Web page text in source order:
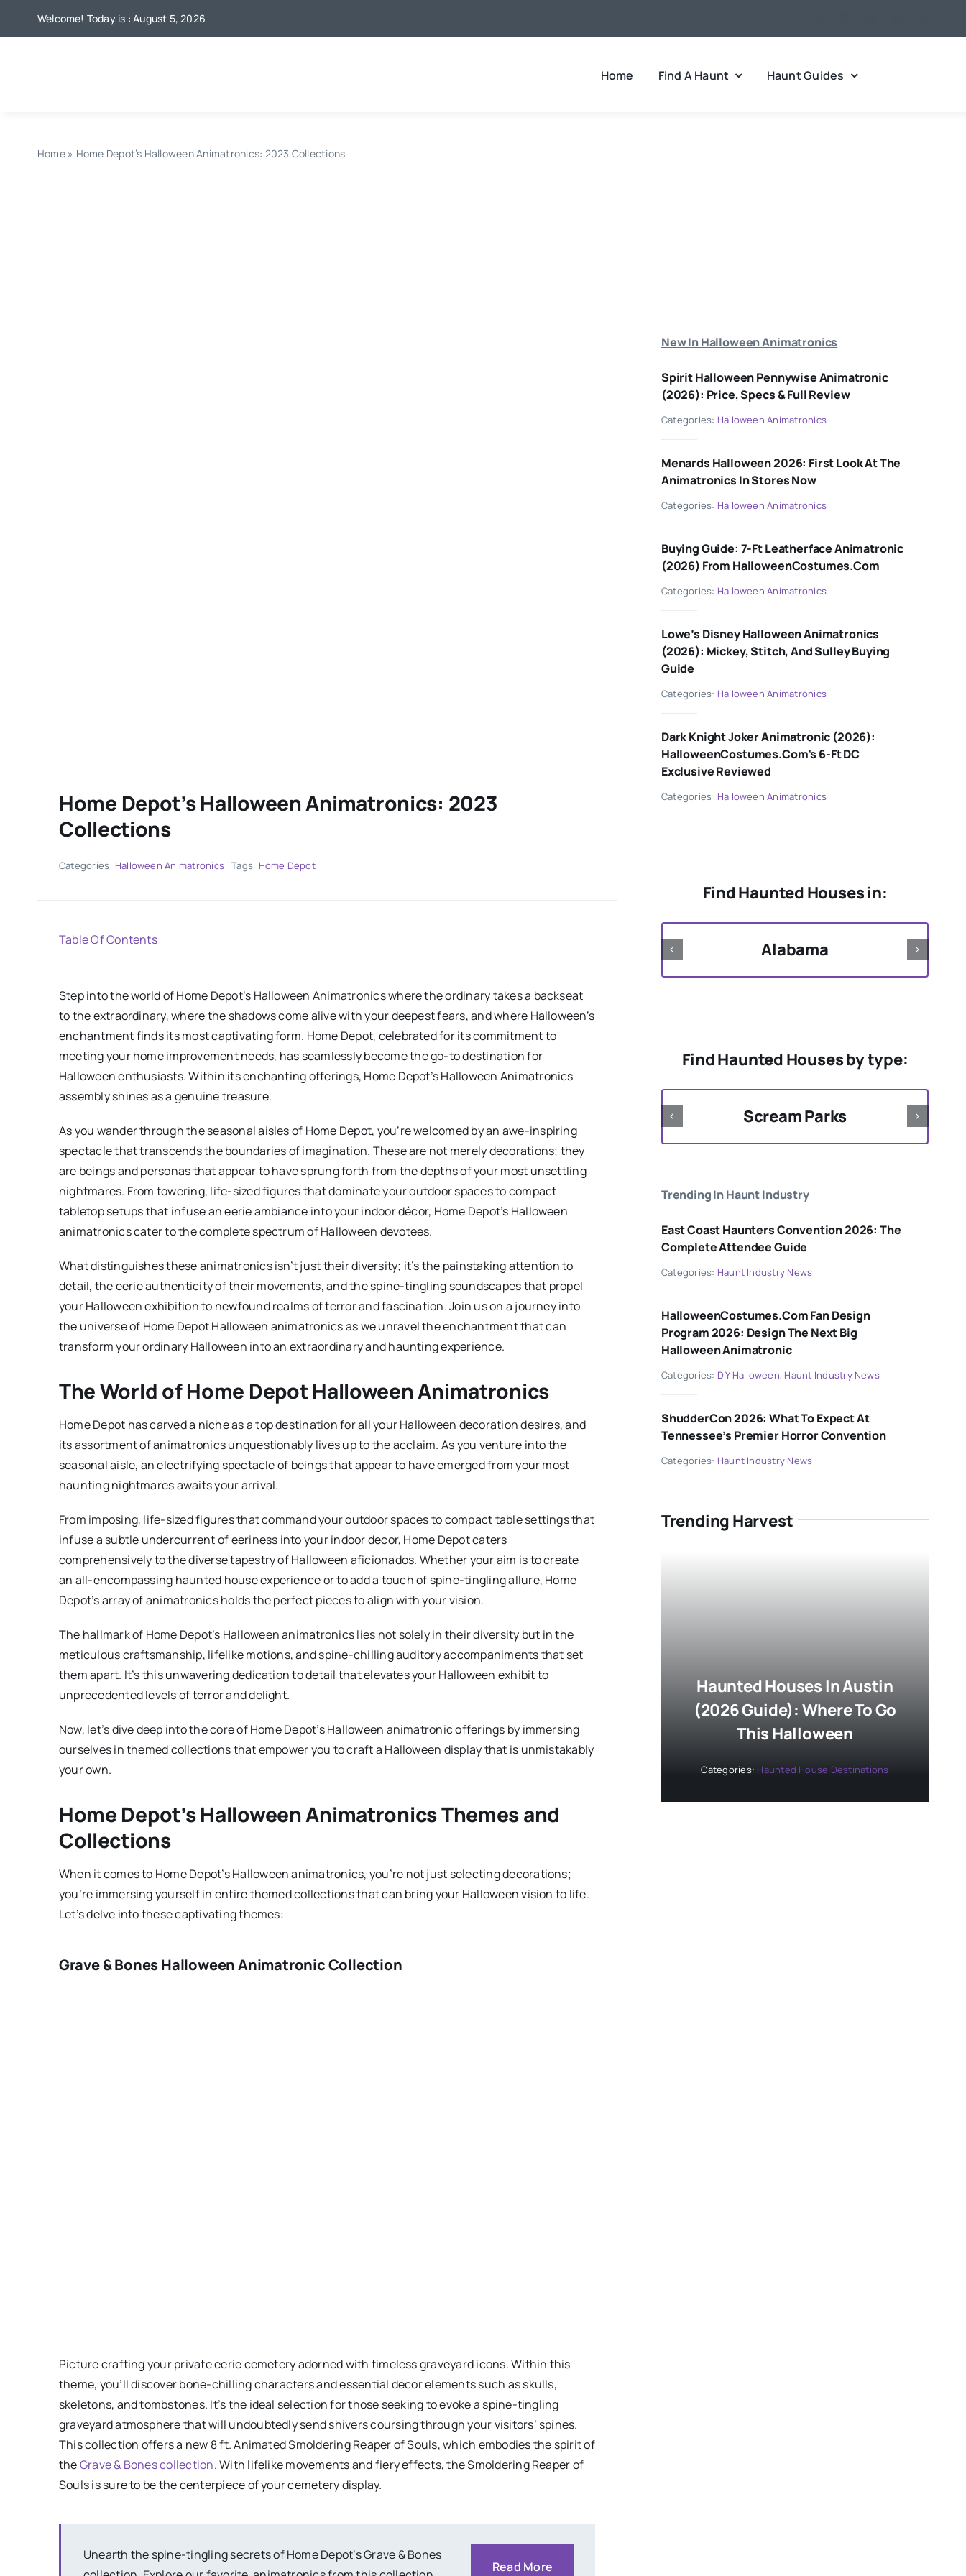
Welcome! Today is : August 5, 2026
Home Find A Haunt Haunt Guides
Home» Home Depot’s Halloween Animatronics: 2023 Collections
Home Depot’s Halloween Animatronics: 2023
Collections
Categories: Halloween Animatronics Tags: Home Depot
Table Of Contents
Step into the world of Home Depot’s Halloween Animatronics where the ordinary takes a backseat
to the extraordinary, where the shadows come alive with your deepest fears, and where Halloween’s
enchantment finds its most captivating form. Home Depot, celebrated for its commitment to
meeting your home improvement needs, has seamlessly become the go-to destination for
Halloween enthusiasts. Within its enchanting offerings, Home Depot’s Halloween Animatronics
assembly shines as a genuine treasure.
As you wander through the seasonal aisles of Home Depot, you’re welcomed by an awe-inspiring
spectacle that transcends the boundaries of imagination. These are not merely decorations; they
are beings and personas that appear to have sprung forth from the depths of your most unsettling
nightmares. From towering, life-sized figures that dominate your outdoor spaces to compact
tabletop setups that infuse an eerie ambiance into your indoor décor, Home Depot’s Halloween
animatronics cater to the complete spectrum of Halloween devotees.
What distinguishes these animatronics isn’t just their diversity; it’s the painstaking attention to
detail, the eerie authenticity of their movements, and the spine-tingling soundscapes that propel
your Halloween exhibition to newfound realms of terror and fascination. Join us on a journey into
the universe of Home Depot Halloween animatronics as we unravel the enchantment that can
transform your ordinary Halloween into an extraordinary and haunting experience.
The World of Home Depot Halloween Animatronics
Home Depot has carved a niche as a top destination for all your Halloween decoration desires, and
its assortment of animatronics unquestionably lives up to the acclaim. As you venture into the
seasonal aisle, an electrifying spectacle of beings that appear to have emerged from your most
haunting nightmares awaits your arrival.
From imposing, life-sized figures that command your outdoor spaces to compact table settings that
infuse a subtle undercurrent of eeriness into your indoor decor, Home Depot caters
comprehensively to the diverse tapestry of Halloween aficionados. Whether your aim is to create
an all-encompassing haunted house experience or to add a touch of spine-tingling allure, Home
Depot’s array of animatronics holds the perfect pieces to align with your vision.
The hallmark of Home Depot’s Halloween animatronics lies not solely in their diversity but in the
meticulous craftsmanship, lifelike motions, and spine-chilling auditory accompaniments that set
them apart. It’s this unwavering dedication to detail that elevates your Halloween exhibit to
unprecedented levels of terror and delight.
Now, let’s dive deep into the core of Home Depot’s Halloween animatronic offerings by immersing
ourselves in themed collections that empower you to craft a Halloween display that is unmistakably
your own.
Home Depot’s Halloween Animatronics Themes and
Collections
When it comes to Home Depot’s Halloween animatronics, you’re not just selecting decorations;
you’re immersing yourself in entire themed collections that can bring your Halloween vision to life.
Let’s delve into these captivating themes:
Grave & Bones Halloween Animatronic Collection
Picture crafting your private eerie cemetery adorned with timeless graveyard icons. Within this
theme, you’ll discover bone-chilling characters and essential décor elements such as skulls,
skeletons, and tombstones. It’s the ideal selection for those seeking to evoke a spine-tingling
graveyard atmosphere that will undoubtedly send shivers coursing through your visitors’ spines.
This collection offers a new 8 ft. Animated Smoldering Reaper of Souls, which embodies the spirit of
theGrave & Bones collection. With lifelike movements and fiery effects, the Smoldering Reaper of
Souls is sure to be the centerpiece of your cemetery display.
Read More
Unearth the spine-tingling secrets of Home Depot’s Grave & Bones
New In Halloween Animatronics
Spirit Halloween Pennywise Animatronic
(2026): Price, Specs & Full Review
Categories: Halloween Animatronics
Menards Halloween 2026: First Look At The
Animatronics In Stores Now
Categories: Halloween Animatronics
Buying Guide: 7-Ft Leatherface Animatronic
(2026) From HalloweenCostumes.com
Categories: Halloween Animatronics
Lowe’s Disney Halloween Animatronics
(2026): Mickey, Stitch, And Sulley Buying
Guide
Categories: Halloween Animatronics
Dark Knight Joker Animatronic (2026):
HalloweenCostumes.com’s 6-Ft DC
Exclusive Reviewed
Categories: Halloween Animatronics
Find Haunted Houses in:
Alabama
Find Haunted Houses by type:
Scream Parks
Trending In Haunt Industry
East Coast Haunters Convention 2026: The
Complete Attendee Guide
Categories: Haunt Industry News
HalloweenCostumes.com Fan Design
Program 2026: Design The Next Big
Halloween Animatronic
Categories: DIY Halloween, Haunt Industry News
ShudderCon 2026: What To Expect At
Tennessee’s Premier Horror Convention
Categories: Haunt Industry News
Trending Harvest
Haunted Houses In Austin
(2026 Guide): Where To Go
This Halloween
Categories: Haunted House Destinations